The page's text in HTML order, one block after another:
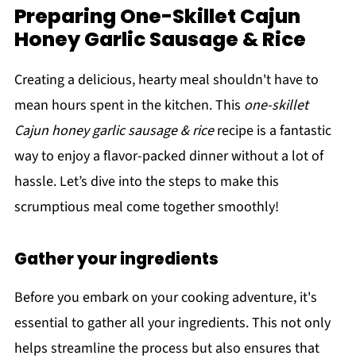
Preparing One-Skillet Cajun
Honey Garlic Sausage & Rice
Creating a delicious, hearty meal shouldn't have to
mean hours spent in the kitchen. This one-skillet
Cajun honey garlic sausage & ricerecipe is a fantastic
way to enjoy a flavor-packed dinner without a lot of
hassle. Let’s dive into the steps to make this
scrumptious meal come together smoothly!
Gather your ingredients
Before you embark on your cooking adventure, it's
essential to gather all your ingredients. This not only
helps streamline the process but also ensures that